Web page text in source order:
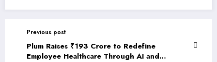
Previous post
Plum Raises ₹193 Crore to Redefine
Employee Healthcare Through AI and